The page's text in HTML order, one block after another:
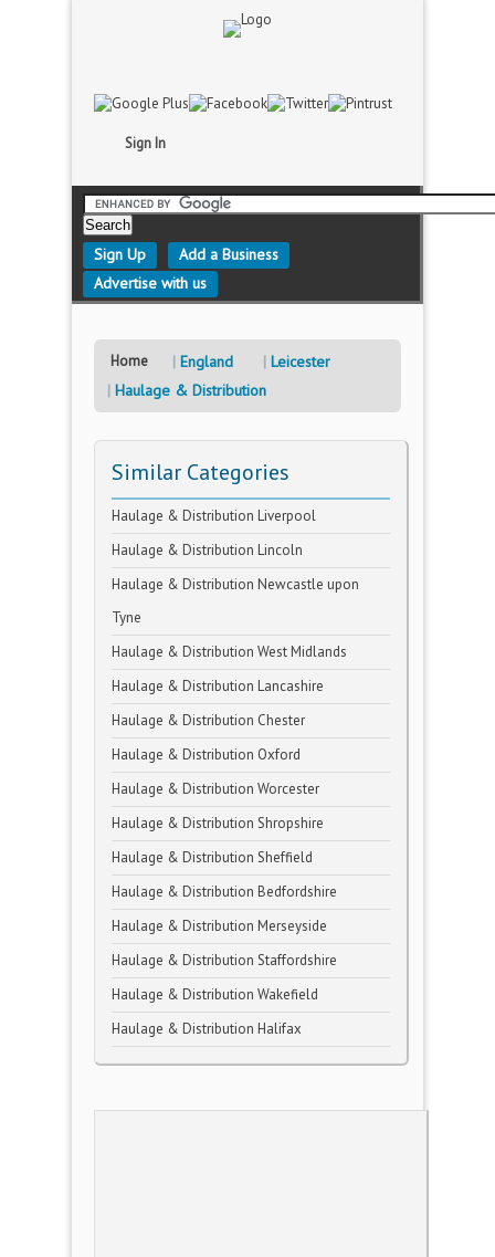
Sign In
Sign Up
Add a Business
Advertise with us
Home England
Leicester
Haulage & Distribution
Similar Categories
Haulage & Distribution Liverpool
Haulage & Distribution Lincoln
Haulage & Distribution Newcastle upon
Tyne
Haulage & Distribution West Midlands
Haulage & Distribution Lancashire
Haulage & Distribution Chester
Haulage & Distribution Oxford
Haulage & Distribution Worcester
Haulage & Distribution Shropshire
Haulage & Distribution Sheffield
Haulage & Distribution Bedfordshire
Haulage & Distribution Merseyside
Haulage & Distribution Staffordshire
Haulage & Distribution Wakefield
Haulage & Distribution Halifax